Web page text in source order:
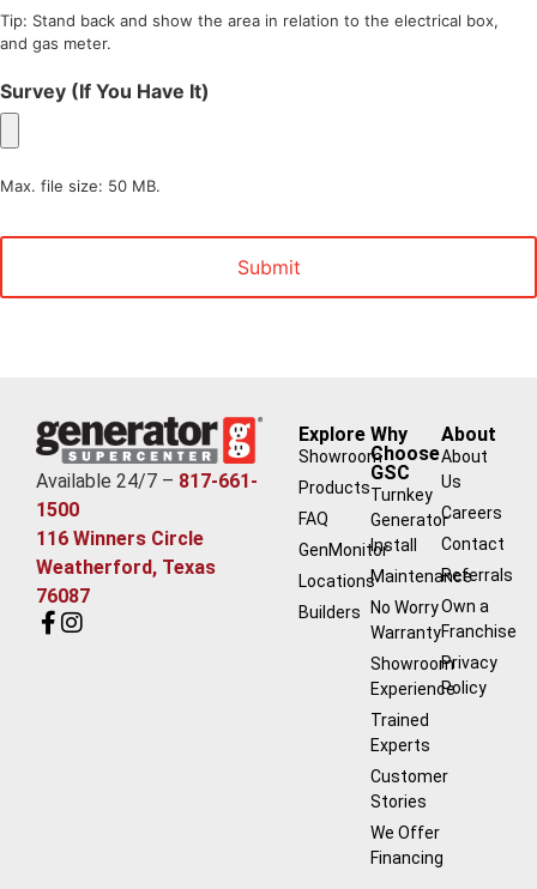
Tip: Stand back and show the area in relation to the electrical box,
and gas meter.
Survey (If You Have It)
Max. file size: 50 MB.
Available 24/7 – 817-661-
1500
116 Winners Circle
Weatherford, Texas
76087
Explore
Showroom
Products
FAQ
GenMonitor
Locations
Builders
Why
Choose
GSC
Turnkey
Generator
Install
Maintenance
No Worry
Warranty
Showroom
Experience
Trained
Experts
Customer
Stories
We Offer
Financing
About
About
Us
Careers
Contact
Referrals
Own a
Franchise
Privacy
Policy